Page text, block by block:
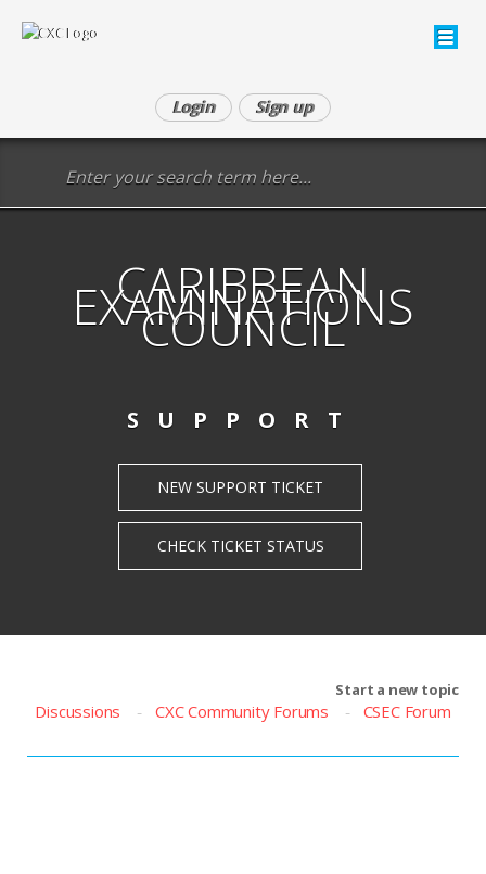
Login Sign up
CARIBBEAN
EXAMINATIONS
COUNCIL
SUPPORT
Start a new topic
Discussions CXC Community Forums CSEC Forum